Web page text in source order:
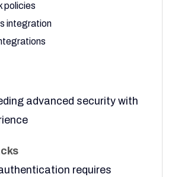
policies
integration
advanced security with
requires